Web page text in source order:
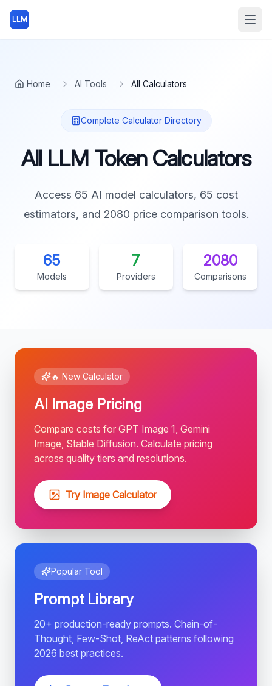
LLM
Home AI Tools All Calculators
Complete Calculator Directory
All LLM Token Calculators
Access 65 AI model calculators, 65 cost
estimators, and 2080 price comparison tools.
65
Models
7
Providers
2080
Comparisons
🔥 New Calculator
AI Image Pricing
Compare costs for GPT Image 1, Gemini
Image, Stable Diffusion. Calculate pricing
across quality tiers and resolutions.
Try Image Calculator
Popular Tool
Prompt Library
20+ production-ready prompts. Chain-of-
Thought, Few-Shot, ReAct patterns following
2026 best practices.